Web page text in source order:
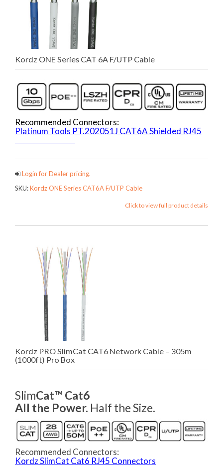
Kordz ONE Series CAT 6A F/UTP Cable
Recommended Connectors:
Platinum Tools PT.202051J CAT6A Shielded RJ45
Login for Dealer pricing.
SKU:Kordz ONE Series CAT6A F/UTP Cable
Click to view full product details
Kordz PRO SlimCat CAT6 Network Cable – 305m
(1000ft) Pro Box
SlimCat™ Cat6
All the Power. Half the Size.
Recommended Connectors:
Kordz SlimCat Cat6 RJ45 Connectors